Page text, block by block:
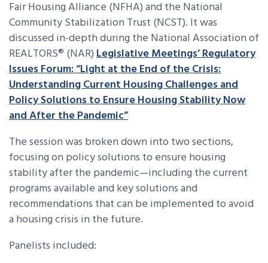
Fair Housing Alliance (NFHA) and the National
Community Stabilization Trust (NCST). It was
discussed in-depth during the National Association of
REALTORS® (NAR)Legislative Meetings’ Regulatory
Issues Forum: “Light at the End of the Crisis:
Understanding Current Housing Challenges and
Policy Solutions to Ensure Housing Stability Now
and After the Pandemic”
The session was broken down into two sections,
focusing on policy solutions to ensure housing
stability after the pandemic—including the current
programs available and key solutions and
recommendations that can be implemented to avoid
a housing crisis in the future.
Panelists included: